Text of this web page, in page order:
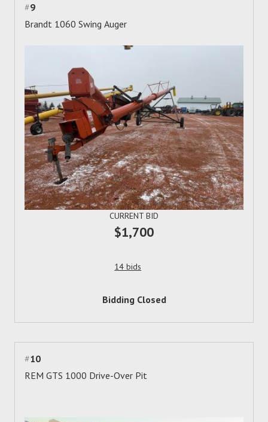
#9
Brandt 1060 Swing Auger
CURRENT BID
$1,700
14 bids
Bidding Closed
#10
REM GTS 1000 Drive-Over Pit